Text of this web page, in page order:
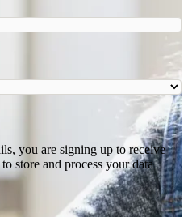
you are signing up to receive
store and process your data